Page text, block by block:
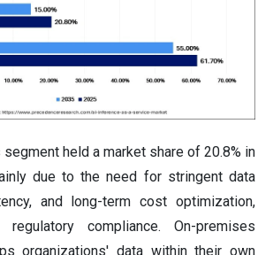
held a market share of 20.8% in
due to the need for stringent data
and long-term cost optimization,
compliance. On-premises
organizations' data within their own